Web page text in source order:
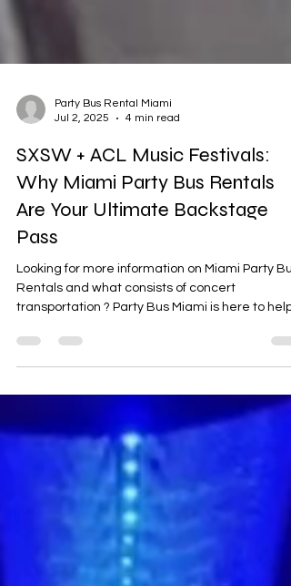
4 min read
SXSW + ACL Music Festivals:
Why Miami Party Bus Rentals
Are Your Ultimate Backstage
Pass
Rentals and what consists of concert
transportation ? Party Bus Miami is here to help!